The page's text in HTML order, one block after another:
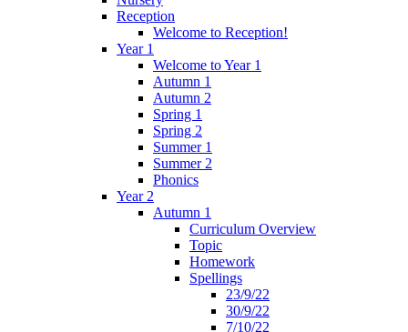
Reception
Welcome to Reception!
Year 1
Welcome to Year 1
Autumn 1
Autumn 2
Spring 1
Spring 2
Summer 1
Summer 2
Phonics
Year 2
Autumn 1
Curriculum Overview
Topic
Homework
Spellings
23/9/22
30/9/22
7/10/22